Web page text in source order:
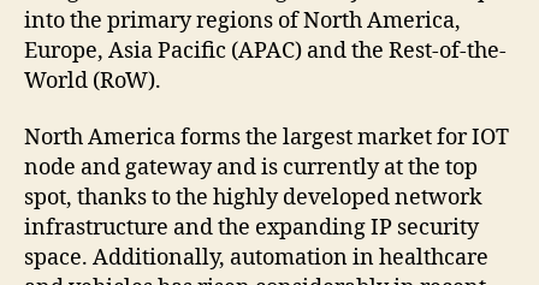
into the primary regions of North America,
Europe, Asia Pacific (APAC) and the Rest-of-the-
World (RoW).
North America forms the largest market for IOT
node and gateway and is currently at the top
spot, thanks to the highly developed network
infrastructure and the expanding IP security
space. Additionally, automation in healthcare